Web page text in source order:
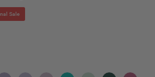
Sale